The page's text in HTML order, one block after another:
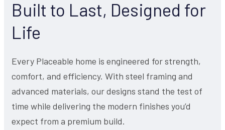
Built to Last, Designed for
Life
Every Placeable home is engineered for strength,
comfort, and efficiency. With steel framing and
advanced materials, our designs stand the test of
time while delivering the modern finishes you’d
expect from a premium build.